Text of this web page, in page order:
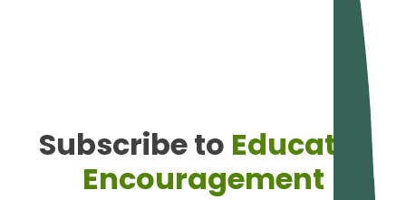
Subscribe to Educator
Encouragement